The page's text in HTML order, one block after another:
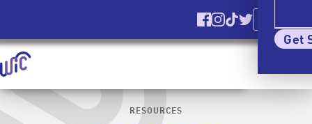
Skip Site Navigation To Main Content
Find us on Facebook
Find us on
Find us on
Find us on
Homepage | signupwic.com
Get
RESOURCES